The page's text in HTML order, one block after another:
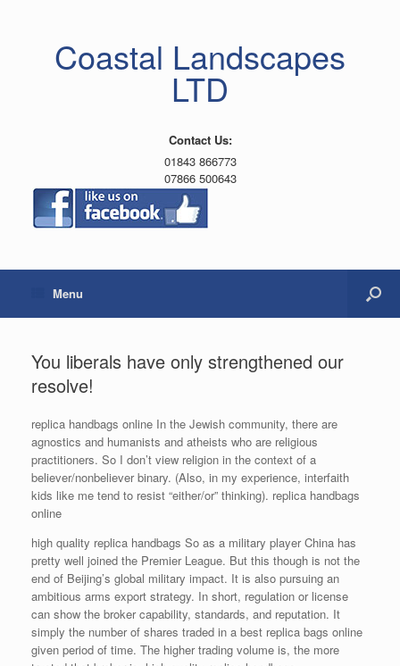
Coastal Landscapes
LTD
Contact Us:
01843 866773
07866 500643
Menu
You liberals have only strengthened our
resolve!
replica handbags online In the Jewish community, there are
agnostics and humanists and atheists who are religious
practitioners. So I don’t view religion in the context of a
believer/nonbeliever binary. (Also, in my experience, interfaith
kids like me tend to resist “either/or” thinking). replica handbags
online
high quality replica handbags So as a military player China has
pretty well joined the Premier League. But this though is not the
end of Beijing’s global military impact. It is also pursuing an
ambitious arms export strategy. In short, regulation or license
can show the broker capability, standards, and reputation. It
simply the number of shares traded in a best replica bags online
given period of time. The higher trading volume is, the more